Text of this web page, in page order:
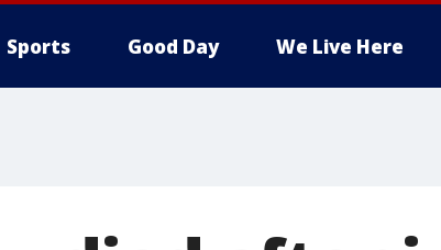
Sports Good Day We Live Here